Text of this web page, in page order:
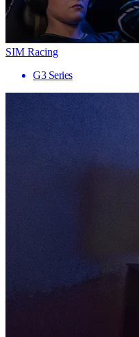
SIM Racing
G3 Series